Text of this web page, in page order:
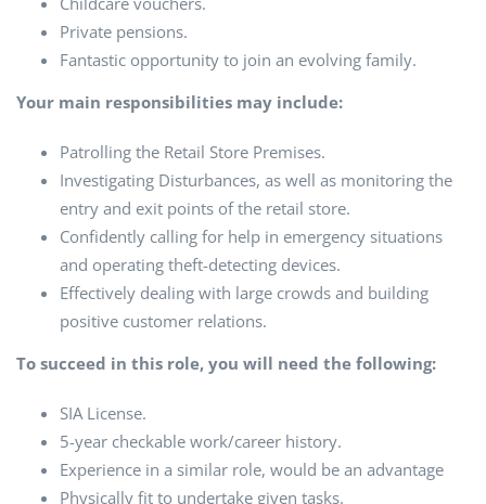
Private pensions.
Fantastic opportunity to join an evolving family.
Your main responsibilities may include:
Patrolling the Retail Store Premises.
Investigating Disturbances, as well as monitoring the
entry and exit points of the retail store.
Confidently calling for help in emergency situations
and operating theft-detecting devices.
Effectively dealing with large crowds and building
positive customer relations.
To succeed in this role, you will need the following:
SIA License.
5-year checkable work/career history.
Experience in a similar role, would be an advantage
Physically fit to undertake given tasks.